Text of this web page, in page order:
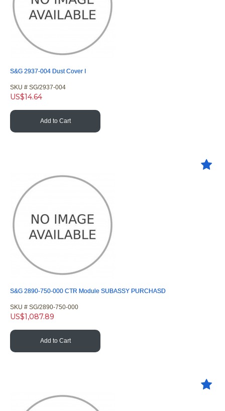
S&G 2937-004 Dust Cover I
SKU # SG/2937-004
US$14.64
Add to Cart
S&G 2890-750-000 CTR Module SUBASSY PURCHASD
SKU # SG/2890-750-000
US$1,087.89
Add to Cart